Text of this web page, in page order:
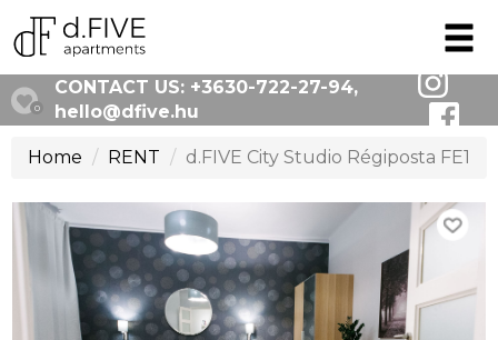
CONTACT US: +3630-722-27-94,
hello@dfive.hu
0
Home RENT d.FIVE City Studio Régiposta FE1